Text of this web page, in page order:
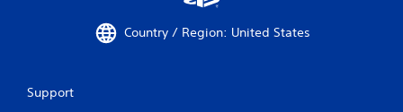
Country / Region: United States
Support